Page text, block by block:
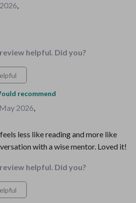
,
helpful. Did you?
recommend
2026,
less like reading and more like
with a wise mentor. Loved it!
helpful. Did you?